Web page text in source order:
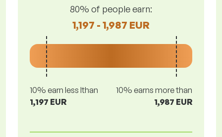
80% of people earn:
1,197 - 1,987 EUR
10% earn less lthan
1,197 EUR
10% earns more than
1,987 EUR